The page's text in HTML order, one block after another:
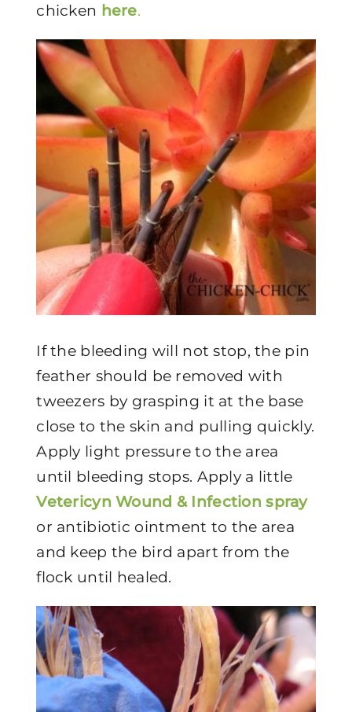
chicken here.
If the bleeding will not stop, the pin
feather should be removed with
tweezers by grasping it at the base
close to the skin and pulling quickly.
Apply light pressure to the area
until bleeding stops. Apply a little
Vetericyn Wound & Infection spray
or antibiotic ointment to the area
and keep the bird apart from the
flock until healed.